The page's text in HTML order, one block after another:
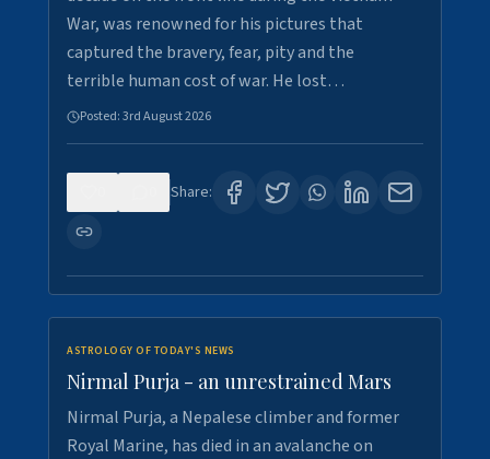
War, was renowned for his pictures that
captured the bravery, fear, pity and the
terrible human cost of war. He lost…
Posted:3rd August 2026
Share:
ASTROLOGY OF TODAY'S NEWS
Nirmal Purja - an unrestrained Mars
Nirmal Purja, a Nepalese climber and former
Royal Marine, has died in an avalanche on